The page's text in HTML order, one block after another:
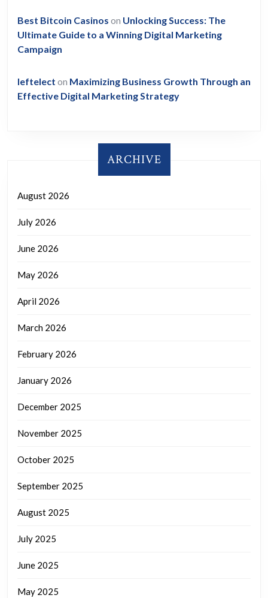
Best Bitcoin Casinos on Unlocking Success: The
Ultimate Guide to a Winning Digital Marketing
Campaign
leftelect on Maximizing Business Growth Through an
Effective Digital Marketing Strategy
ARCHIVE
August 2026
July 2026
June 2026
May 2026
April 2026
March 2026
February 2026
January 2026
December 2025
November 2025
October 2025
September 2025
August 2025
July 2025
June 2025
May 2025